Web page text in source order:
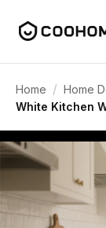
Home / Home
White Kitchen